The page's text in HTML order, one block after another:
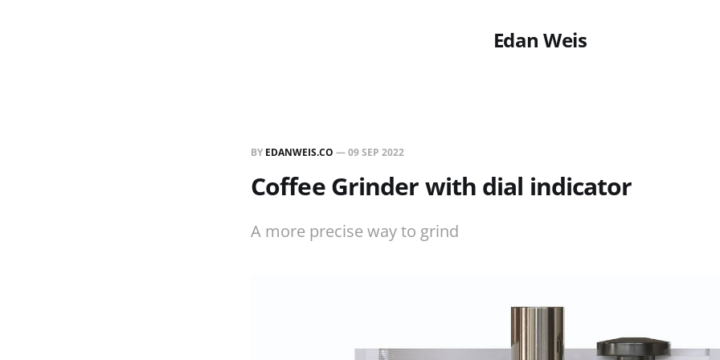
Edan Weis
BY EDANWEIS.CO —09 SEP 2022
Coffee Grinder with dial indicator
A more precise way to grind